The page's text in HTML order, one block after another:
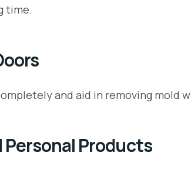
time.
and aid in removing mold
Personal Products